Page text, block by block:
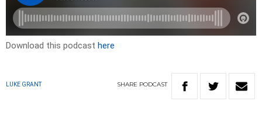
Download this podcast here
LUKE GRANT SHARE PODCAST